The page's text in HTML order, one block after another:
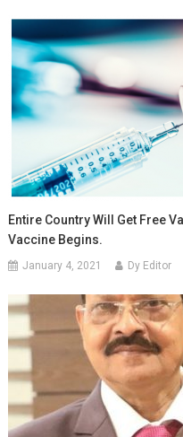
Entire Country Will Get Free
Vaccine Begins.
January 4, 2021 Dy Editor